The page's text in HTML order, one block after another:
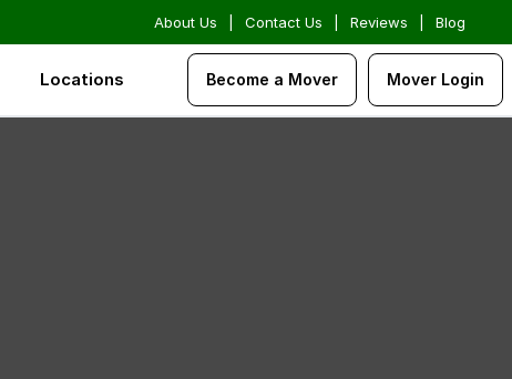
About Us Contact Us Reviews Blog
Locations Become a Mover Mover Login